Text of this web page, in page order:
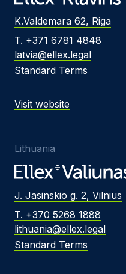
K.Valdemara 62, Riga
T. +371 6781 4848
latvia@ellex.legal
Standard Terms
Visit website
Lithuania
J. Jasinskio g. 2, Vilnius
T. +370 5268 1888
lithuania@ellex.legal
Standard Terms